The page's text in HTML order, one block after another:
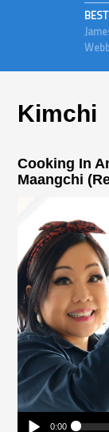
Kimchi
Cooking In
Maangchi
0:00